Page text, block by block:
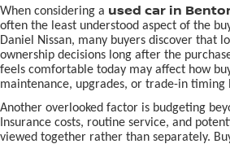
When considering a used car in
often the least understood aspect of the
Daniel Nissan, many buyers discover that
ownership decisions long after the
feels comfortable today may affect how
maintenance, upgrades, or trade-in timing
Another overlooked factor is budgeting
Insurance costs, routine service, and
viewed together rather than separately.